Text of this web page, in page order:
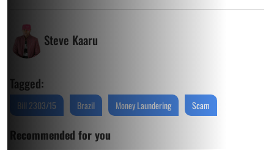
Steve Kaaru
Tagged:
Bill 2303/15 Brazil Money Laundering Scam
Recommended for you